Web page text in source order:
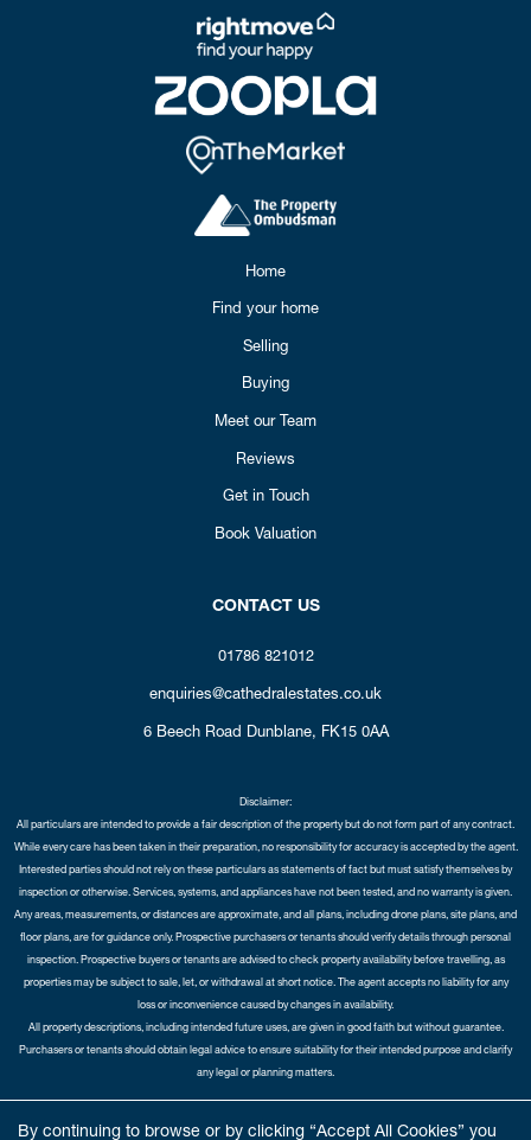
By continuing to browse or by clicking “Accept All Cookies” you
Home
Find your home
Selling
Buying
Meet our Team
Reviews
Get in Touch
Book Valuation
CONTACT US
01786 821012
enquiries@cathedralestates.co.uk
6 Beech Road Dunblane, FK15 0AA
Disclaimer:
All particulars are intended to provide a fair description of the property but do not form part of any contract.
While every care has been taken in their preparation, no responsibility for accuracy is accepted by the agent.
Interested parties should not rely on these particulars as statements of fact but must satisfy themselves by
inspection or otherwise. Services, systems, and appliances have not been tested, and no warranty is given.
Any areas, measurements, or distances are approximate, and all plans, including drone plans, site plans, and
floor plans, are for guidance only. Prospective purchasers or tenants should verify details through personal
inspection. Prospective buyers or tenants are advised to check property availability before travelling, as
properties may be subject to sale, let, or withdrawal at short notice. The agent accepts no liability for any
loss or inconvenience caused by changes in availability.
All property descriptions, including intended future uses, are given in good faith but without guarantee.
Purchasers or tenants should obtain legal advice to ensure suitability for their intended purpose and clarify
any legal or planning matters.
Opt-in |Sitemap